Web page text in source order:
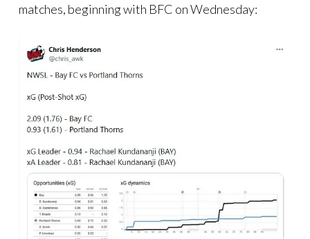
matches, beginning with BFC on Wednesday: